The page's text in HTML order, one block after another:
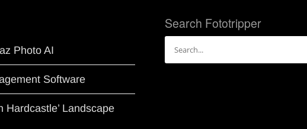
Photo AI
Software
Hardcastle’ Landscape
Search Fototripper
for: